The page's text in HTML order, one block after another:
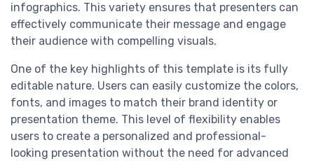
infographics. This variety ensures that presenters can
effectively communicate their message and engage
their audience with compelling visuals.
One of the key highlights of this template is its fully
editable nature. Users can easily customize the colors,
fonts, and images to match their brand identity or
presentation theme. This level of flexibility enables
users to create a personalized and professional-
looking presentation without the need for advanced